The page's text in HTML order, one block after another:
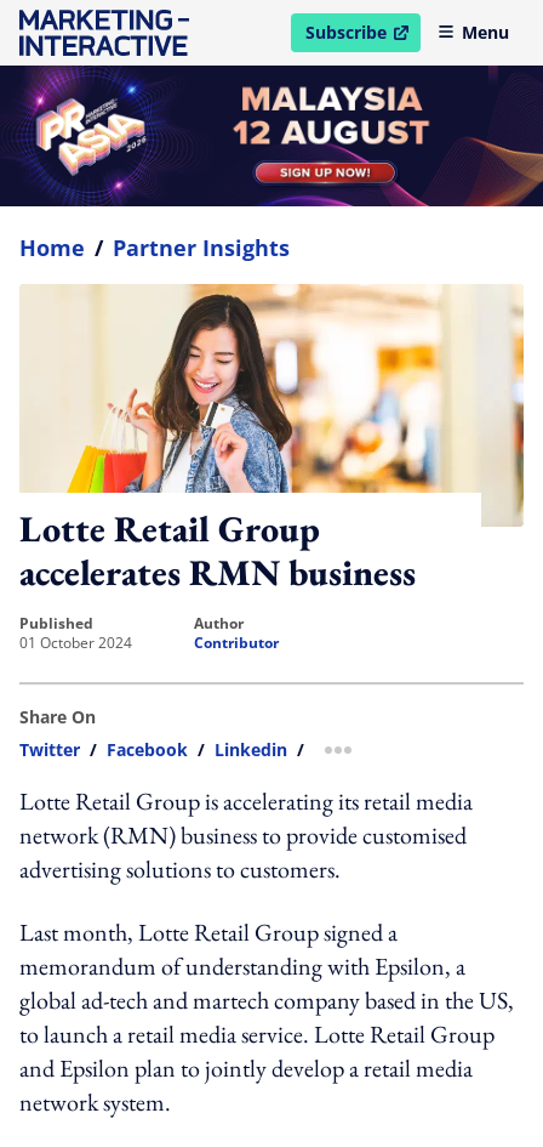
Subscribe
open in new windowMenu
Home / Partner Insights
Lotte Retail Group
accelerates RMN business
published
01 October 2024
author
Contributor
Share On
Twitter / Facebook / Linkedin / more sharing option
Lotte Retail Group is accelerating its retail media
network (RMN) business to provide customised
advertising solutions to customers.
Last month, Lotte Retail Group signed a
memorandum of understanding with Epsilon, a
global ad-tech and martech company based in the US,
to launch a retail media service. Lotte Retail Group
and Epsilon plan to jointly develop a retail media
network system.